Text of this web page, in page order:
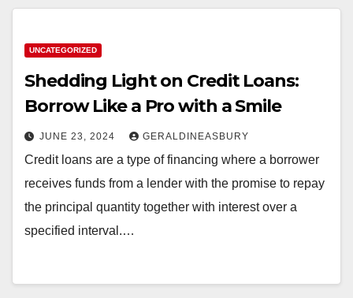
UNCATEGORIZED
Shedding Light on Credit Loans:
Borrow Like a Pro with a Smile
JUNE 23, 2024 GERALDINEASBURY
Credit loans are a type of financing where a borrower
receives funds from a lender with the promise to repay
the principal quantity together with interest over a
specified interval.…